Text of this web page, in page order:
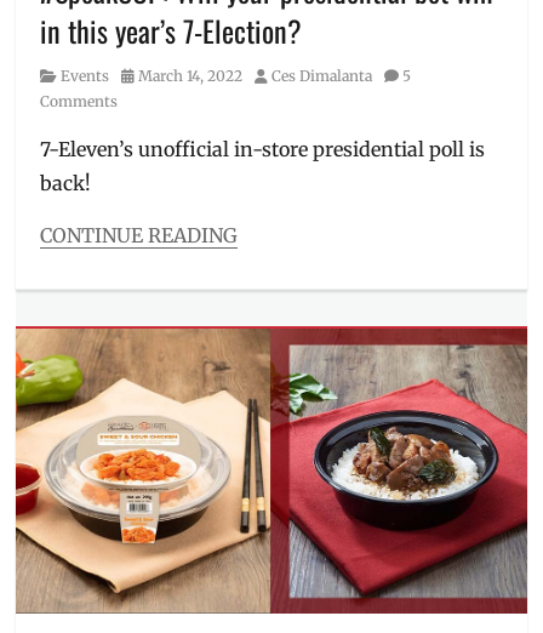
Discount,
hotdog,
on
sale,
Millennial,
Philippines
Promo,
in this year’s 7-Election?
Category
Events
Posted
March 14, 2022 Author
Ces Dimalanta
5
Comments
7-Eleven’s unofficial in-store presidential poll is
back!
CONTINUE READING
Events
Elections
7-
Eleven,
Bongbong
Marcos,
brand
gimmicks,
Isko
Moreno,
Leni